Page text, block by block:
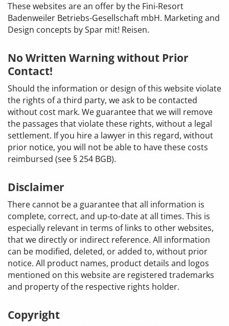
These websites are an offer by the Fini-Resort
Badenweiler Betriebs-Gesellschaft mbH. Marketing and
Design concepts by Spar mit! Reisen.
No Written Warning without Prior
Contact!
Should the information or design of this website violate
the rights of a third party, we ask to be contacted
without cost mark. We guarantee that we will remove
the passages that violate these rights, without a legal
settlement. If you hire a lawyer in this regard, without
prior notice, you will not be able to have these costs
reimbursed (see § 254 BGB).
Disclaimer
There cannot be a guarantee that all information is
complete, correct, and up-to-date at all times. This is
especially relevant in terms of links to other websites,
that we directly or indirect reference. All information
can be modified, deleted, or added to, without prior
notice. All product names, product details and logos
mentioned on this website are registered trademarks
and property of the respective rights holder.
Copyright